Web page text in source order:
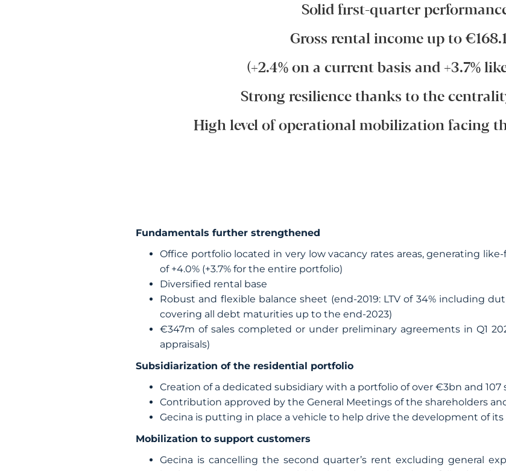
Solid first-quarter
Gross rental income up to
(+2.4% on a current basis and +3.7%
Strong resilience thanks to the
High level of operational mobilization facing
Fundamentals further strengthened
Office portfolio located in very low vacancy rates areas, generating
of +4.0% (+3.7% for the entire portfolio)
Diversified rental base
Robust and flexible balance sheet (end-2019: LTV of 34% including
covering all debt maturities up to the end-2023)
€347m of sales completed or under preliminary agreements in Q1
appraisals)
Subsidiarization of the residential portfolio
Creation of a dedicated subsidiary with a portfolio of over €3bn and 107
Contribution approved by the General Meetings of the shareholders
Gecina is putting in place a vehicle to help drive the development of
Mobilization to support customers
Gecina is cancelling the second quarter’s rent excluding general